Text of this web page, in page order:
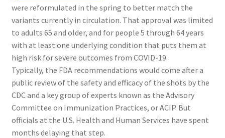
were reformulated in the spring to better match the
variants currently in circulation. That approval was limited
to adults 65 and older, and for people 5 through 64 years
with at least one underlying condition that puts them at
high risk for severe outcomes from COVID-19.
Typically, the FDA recommendations would come after a
public review of the safety and efficacy of the shots by the
CDC and a key group of experts known as the Advisory
Committee on Immunization Practices, or ACIP. But
officials at the U.S. Health and Human Services have spent
months delaying that step.